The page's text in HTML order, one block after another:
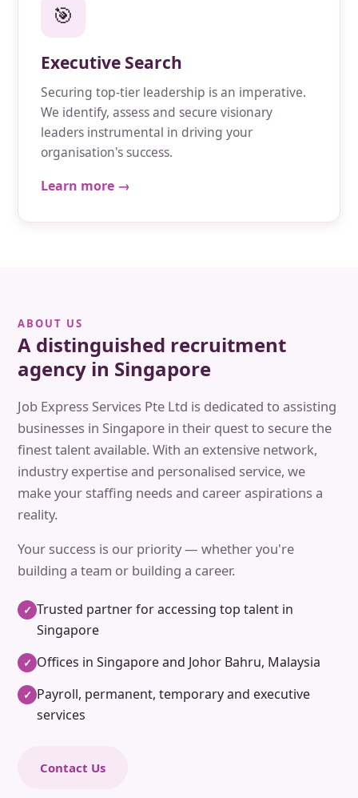
🎯
Executive Search
Securing top-tier leadership is an imperative.
We identify, assess and secure visionary
leaders instrumental in driving your
organisation's success.
Learn more →
ABOUT US
A distinguished recruitment
agency in Singapore
Job Express Services Pte Ltd is dedicated to assisting
businesses in Singapore in their quest to secure the
finest talent available. With an extensive network,
industry expertise and personalised service, we
make your staffing needs and career aspirations a
reality.
Your success is our priority — whether you're
building a team or building a career.
✓ Trusted partner for accessing top talent in
Singapore
✓ Offices in Singapore and Johor Bahru, Malaysia
✓ Payroll, permanent, temporary and executive
services
Contact Us